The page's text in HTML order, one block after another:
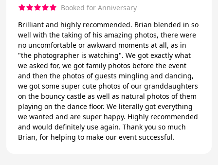
Booked for Anniversary
Brilliant and highly recommended. Brian blended in so
well with the taking of his amazing photos, there were
no uncomfortable or awkward moments at all, as in
"the photographer is watching". We got exactly what
we asked for, we got family photos before the event
and then the photos of guests mingling and dancing,
we got some super cute photos of our granddaughters
on the bouncy castle as well as natural photos of them
playing on the dance floor. We literally got everything
we wanted and are super happy. Highly recommended
and would definitely use again. Thank you so much
Brian, for helping to make our event successful.